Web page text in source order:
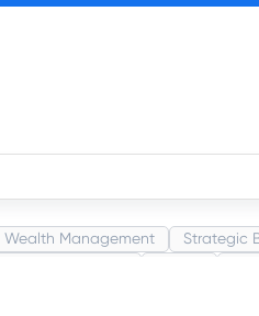
Wealth Management
Strategic